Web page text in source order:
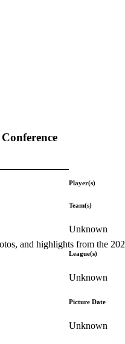
and highlights from the
Player(s)
Team(s)
Unknown
League(s)
Unknown
Picture Date
Unknown